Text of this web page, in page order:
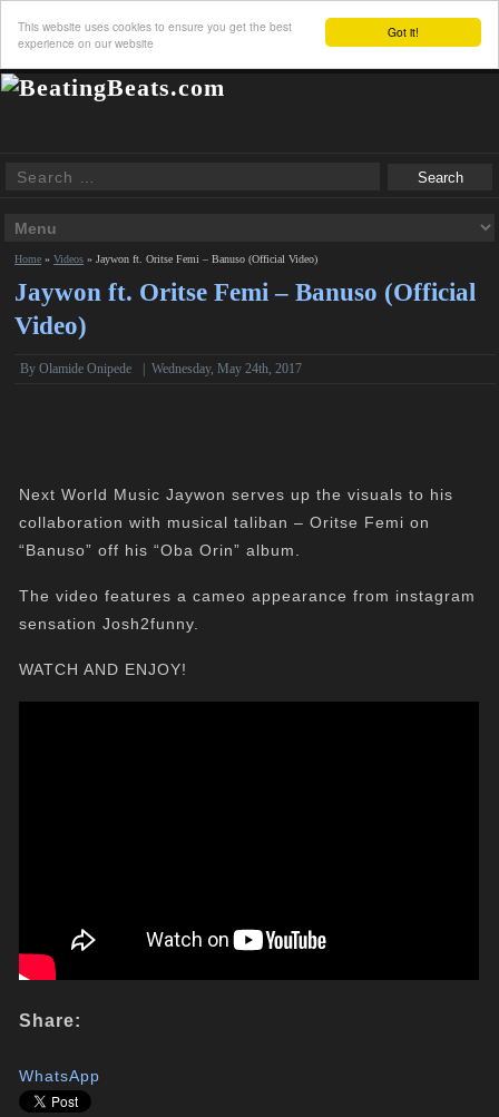
Got it!
This website uses cookies to ensure you get the best
experience on our website
Home »Videos »Jaywon ft. Oritse Femi – Banuso (Official Video)
Jaywon ft. Oritse Femi – Banuso (Official
Video)
By Olamide Onipede |Wednesday, May 24th, 2017
Next World Music Jaywon serves up the visuals to his
collaboration with musical taliban – Oritse Femi on
“Banuso” off his “Oba Orin” album.
The video features a cameo appearance from instagram
sensation Josh2funny.
WATCH AND ENJOY!
Share:
WhatsApp